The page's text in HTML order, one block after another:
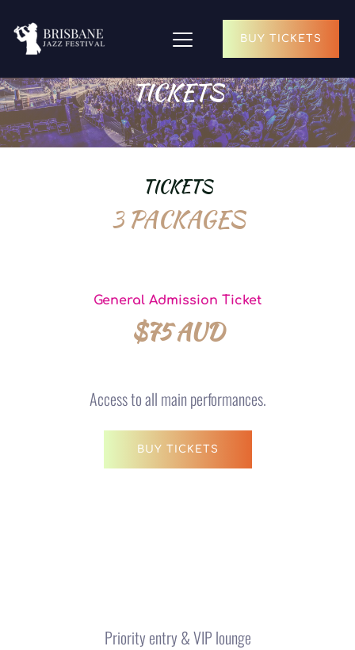
BUY TICKETS
TICKETS
TICKETS
3 PACKAGES
General Admission Ticket
$75 AUD
Access to all main performances.
BUY TICKETS
Priority entry & VIP lounge